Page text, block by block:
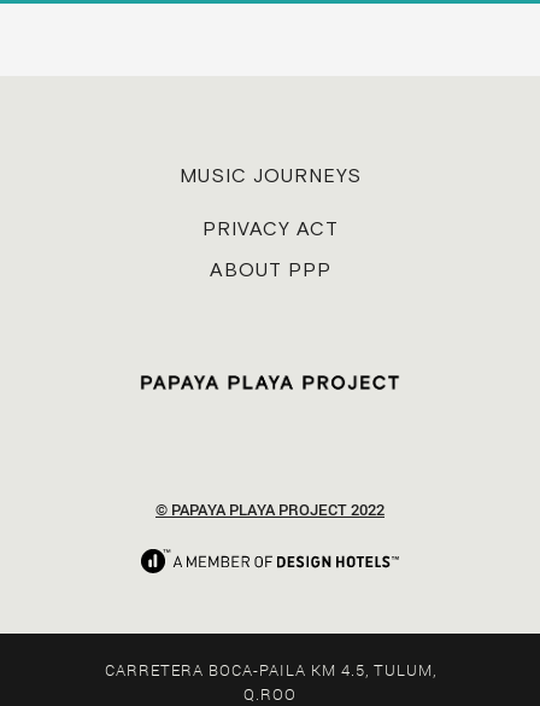
MUSIC JOURNEYS
PRIVACY ACT
ABOUT PPP
© PAPAYA PLAYA PROJECT 2022
CARRETERA BOCA-PAILA KM 4.5, TULUM,
Q.ROO